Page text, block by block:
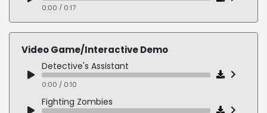
0:00 / 0:17
On Hold - Spanish
Video Game/Interactive Demo
Detective's Assistant
0:00 / 0:10
Fighting Zombies